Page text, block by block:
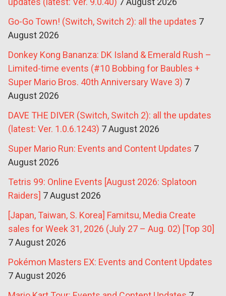
Go-Go Town! (Switch, Switch 2): all the updates 7
August 2026
Donkey Kong Bananza: DK Island & Emerald Rush –
Limited-time events (#10 Bobbing for Baubles +
Super Mario Bros. 40th Anniversary Wave 3) 7
August 2026
DAVE THE DIVER (Switch, Switch 2): all the updates
(latest: Ver. 1.0.6.1243) 7 August 2026
Super Mario Run: Events and Content Updates 7
August 2026
Tetris 99: Online Events [August 2026: Splatoon
Raiders] 7 August 2026
[Japan, Taiwan, S. Korea] Famitsu, Media Create
sales for Week 31, 2026 (July 27 – Aug. 02) [Top 30]
7 August 2026
Pokémon Masters EX: Events and Content Updates
7 August 2026